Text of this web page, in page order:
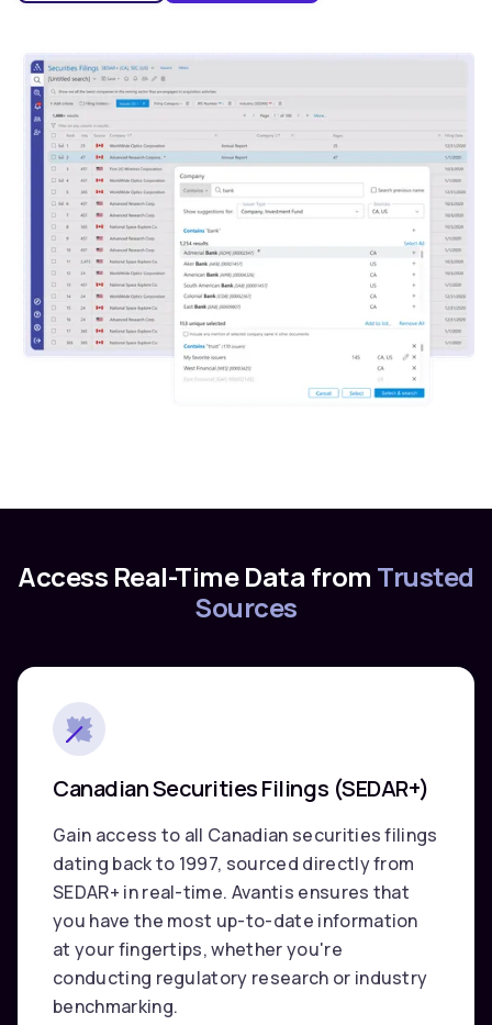
Access Real-Time Data from Trusted
Sources
Canadian Securities Filings (SEDAR+)
Gain access to all Canadian securities filings
dating back to 1997, sourced directly from
SEDAR+ in real-time. Avantis ensures that
you have the most up-to-date information
at your fingertips, whether you're
conducting regulatory research or industry
benchmarking.